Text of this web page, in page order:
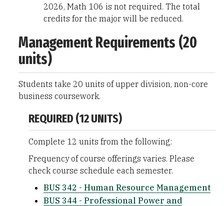
2026, Math 106 is not required. The total
credits for the major will be reduced.
Management Requirements (20
units)
Students take 20 units of upper division, non-core
business coursework.
REQUIRED (12 UNITS)
Complete 12 units from the following:
Frequency of course offerings varies. Please
check course schedule each semester.
BUS 342 - Human Resource Management
BUS 344 - Professional Power and